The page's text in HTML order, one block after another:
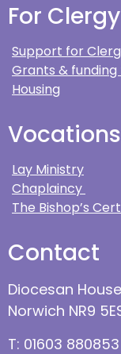
For Clergy
Support for
Grants &
Housing
Vocations
Lay Ministry
Chaplaincy
The Bishop’s
Contact
Diocesan
Norwich NR9
T: 01603